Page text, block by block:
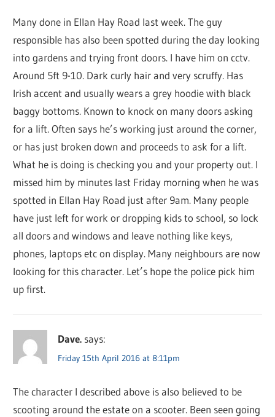
Many done in Ellan Hay Road last week. The guy
responsible has also been spotted during the day looking
into gardens and trying front doors. I have him on cctv.
Around 5ft 9-10. Dark curly hair and very scruffy. Has
Irish accent and usually wears a grey hoodie with black
baggy bottoms. Known to knock on many doors asking
for a lift. Often says he’s working just around the corner,
or has just broken down and proceeds to ask for a lift.
What he is doing is checking you and your property out. I
missed him by minutes last Friday morning when he was
spotted in Ellan Hay Road just after 9am. Many people
have just left for work or dropping kids to school, so lock
all doors and windows and leave nothing like keys,
phones, laptops etc on display. Many neighbours are now
looking for this character. Let’s hope the police pick him
up first.
Dave. says:
Friday 15th April 2016 at 8:11pm
The character I described above is also believed to be
scooting around the estate on a scooter. Been seen going